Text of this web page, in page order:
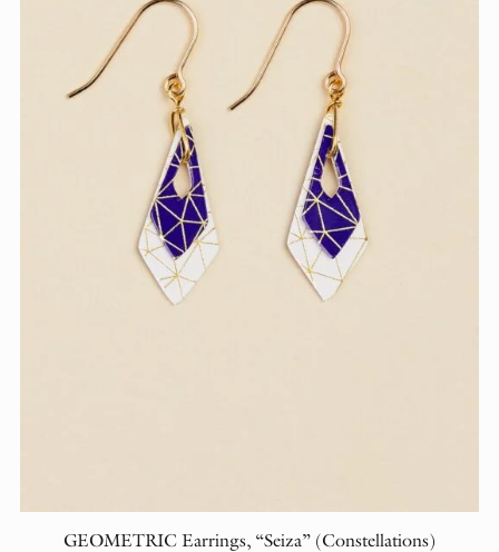
GEOMETRIC Earrings, “Seiza” (Constellations)